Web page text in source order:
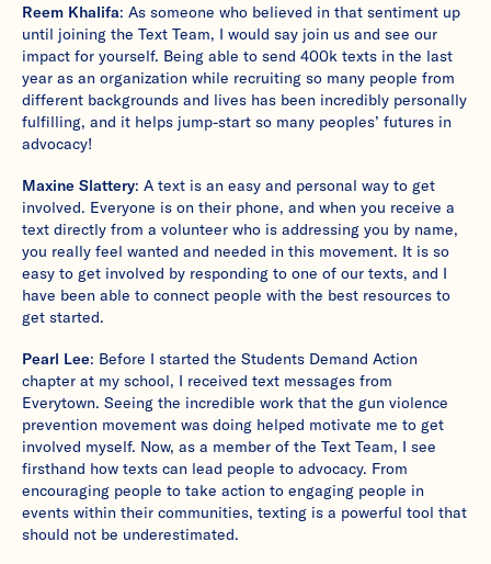
Reem Khalifa: As someone who believed in that sentiment up
until joining the Text Team, I would say join us and see our
impact for yourself. Being able to send 400k texts in the last
year as an organization while recruiting so many people from
different backgrounds and lives has been incredibly personally
fulfilling, and it helps jump-start so many peoples’ futures in
advocacy!
Maxine Slattery: A text is an easy and personal way to get
involved. Everyone is on their phone, and when you receive a
text directly from a volunteer who is addressing you by name,
you really feel wanted and needed in this movement. It is so
easy to get involved by responding to one of our texts, and I
have been able to connect people with the best resources to
get started.
Pearl Lee: Before I started the Students Demand Action
chapter at my school, I received text messages from
Everytown. Seeing the incredible work that the gun violence
prevention movement was doing helped motivate me to get
involved myself. Now, as a member of the Text Team, I see
firsthand how texts can lead people to advocacy. From
encouraging people to take action to engaging people in
events within their communities, texting is a powerful tool that
should not be underestimated.